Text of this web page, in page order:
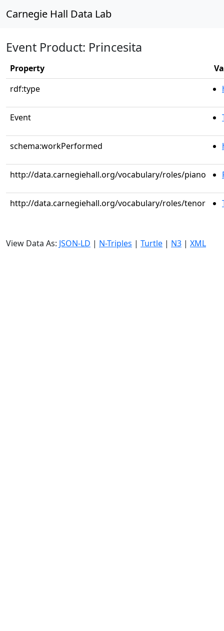
Carnegie Hall Data Lab
Event Product: Princesita
Property
rdf:type
Event
schema:workPerformed
http://data.carnegiehall.org/vocabulary/roles/piano
http://data.carnegiehall.org/vocabulary/roles/tenor
View Data As: JSON-LD | N-Triples | Turtle | N3 | XML